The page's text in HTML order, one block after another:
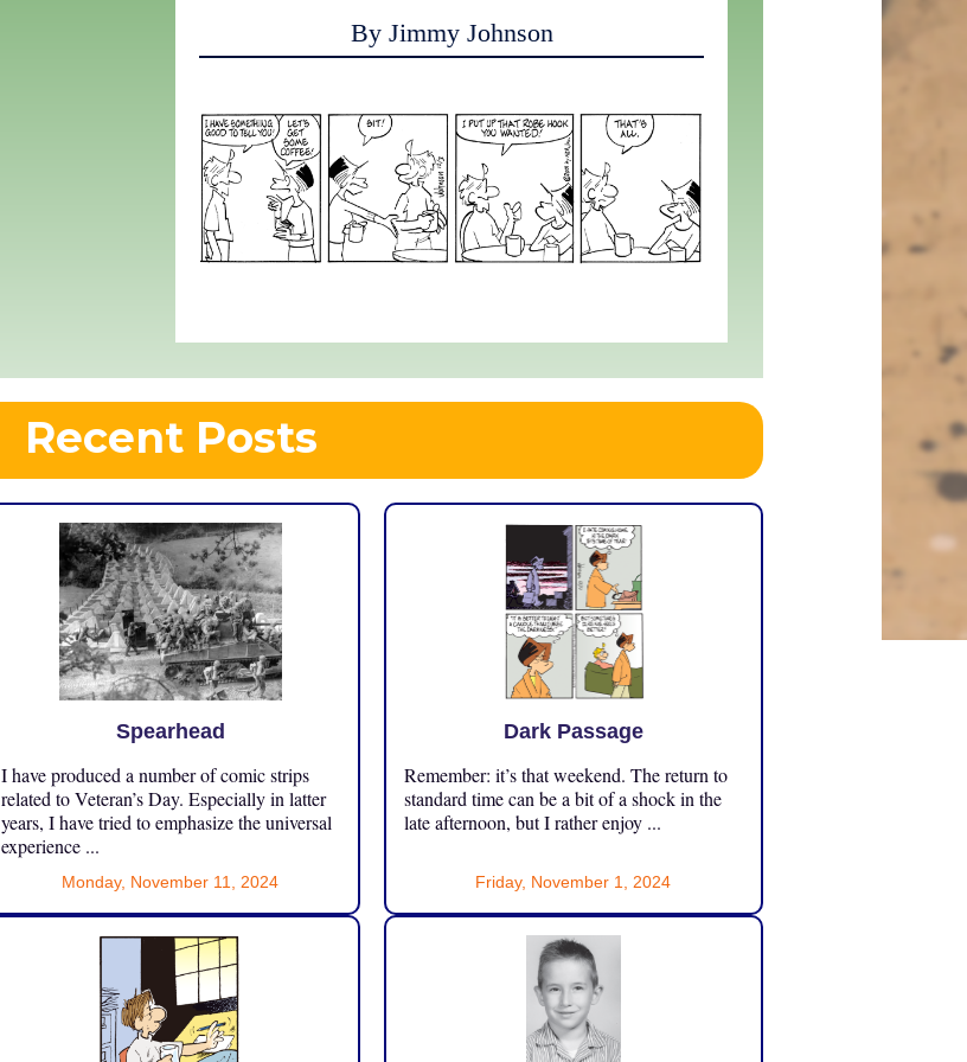
By Jimmy Johnson
Recent Posts
Spearhead
I have produced a number of comic strips
related to Veteran’s Day. Especially in latter
years, I have tried to emphasize the universal
experience ...
Monday, November 11, 2024
Dark Passage
Remember: it’s that weekend. The return to
standard time can be a bit of a shock in the
late afternoon, but I rather enjoy ...
Friday, November 1, 2024